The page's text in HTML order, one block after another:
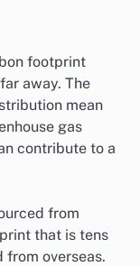
footprint
away. The
mean
gas
contribute to a
from
that is tens
overseas.